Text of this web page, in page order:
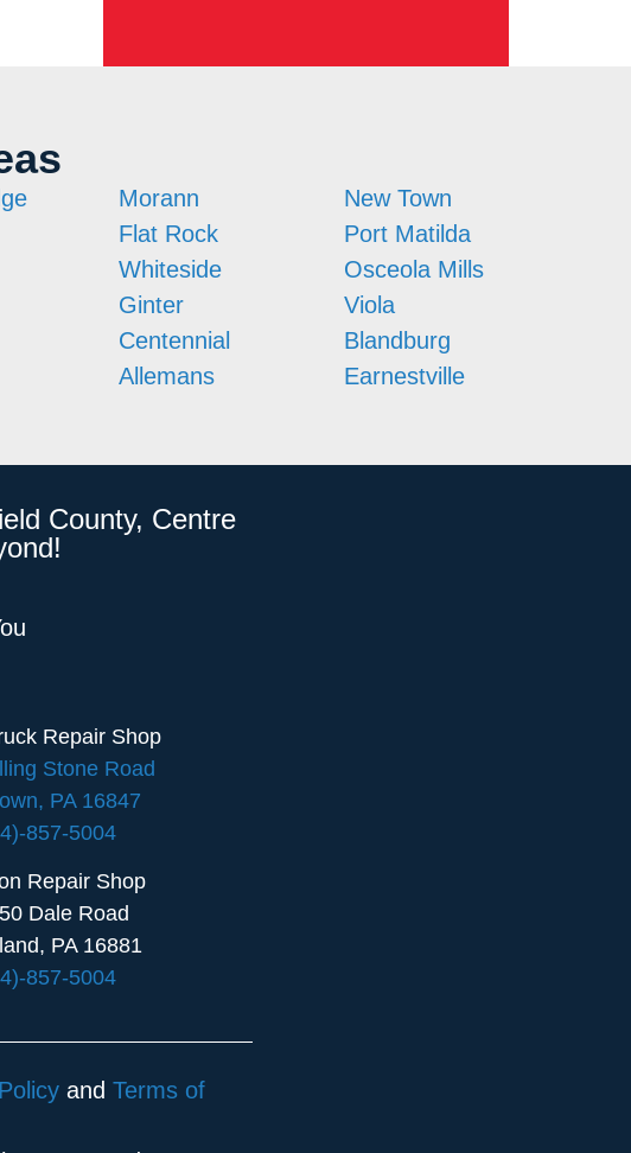
Morann
Flat Rock
Whiteside
Ginter
Centennial
Allemans
New Town
Port Matilda
Osceola Mills
Viola
Blandburg
Earnestville
County, Centre
Repair Shop
Stone Road
PA 16847
857-5004
Repair Shop
Dale Road
PA 16881
857-5004
and Terms of